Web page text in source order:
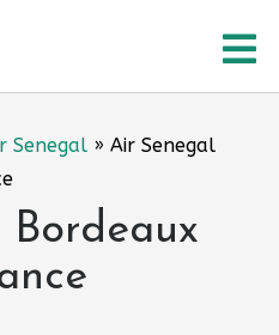
Senegal » Air Senegal